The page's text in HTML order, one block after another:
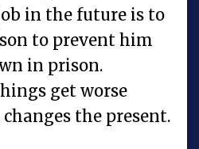
in the future is to
to prevent him
in prison.
get worse
the present.